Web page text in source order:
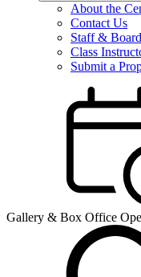
About the
Contact Us
Staff &
Class
Submit a
Gallery & Box Office